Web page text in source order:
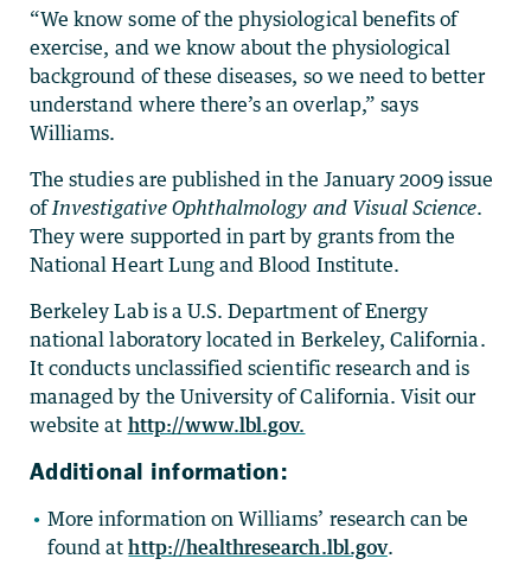
“We know some of the physiological benefits of
exercise, and we know about the physiological
background of these diseases, so we need to better
understand where there’s an overlap,” says
Williams.
The studies are published in the January 2009 issue
ofInvestigative Ophthalmology and Visual Science.
They were supported in part by grants from the
National Heart Lung and Blood Institute.
Berkeley Lab is a U.S. Department of Energy
national laboratory located in Berkeley, California.
It conducts unclassified scientific research and is
managed by the University of California. Visit our
website at http://www.lbl.gov.
Additional information:
More information on Williams’ research can be
found athttp://healthresearch.lbl.gov.